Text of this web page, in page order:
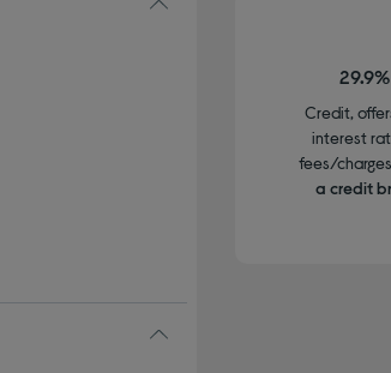
Credit,
interest
fees/
a credit